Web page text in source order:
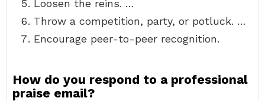
Loosen the reins. …
Throw a competition, party, or potluck. …
Encourage peer-to-peer recognition.
How do you respond to a professional
praise email?